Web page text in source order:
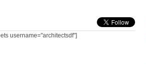
username="architectsdf"]